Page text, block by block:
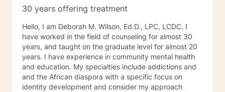
30 years offering treatment
Hello, I am Deborah M. Wilson, Ed.D., LPC, LCDC. I
have worked in the field of counseling for almost 30
years, and taught on the graduate level for almost 20
years. I have experience in community mental health
and education. My specialties include addictions and
and the African diaspora with a specific focus on
identity development and consider my approach